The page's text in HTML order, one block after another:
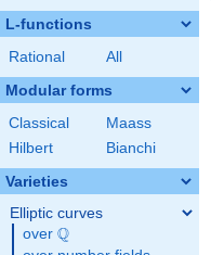
L-functions
Rational All
Modular forms
Classical
Maass
Hilbert
Bianchi
Varieties
Elliptic curves
over \Q
Q